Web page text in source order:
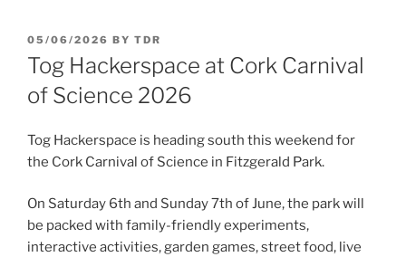
POSTED
ON
05/06/2026 BY TDR
Tog Hackerspace at Cork Carnival
of Science 2026
Tog Hackerspace is heading south this weekend for
the Cork Carnival of Science in Fitzgerald Park.
On Saturday 6th and Sunday 7th of June, the park will
be packed with family-friendly experiments,
interactive activities, garden games, street food, live